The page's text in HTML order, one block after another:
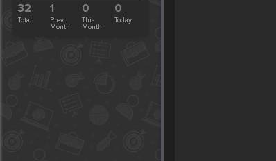
32
Total
1
Prev.
Month
0
This
Month
0
Today